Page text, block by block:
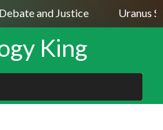
and Justice Uranus
King